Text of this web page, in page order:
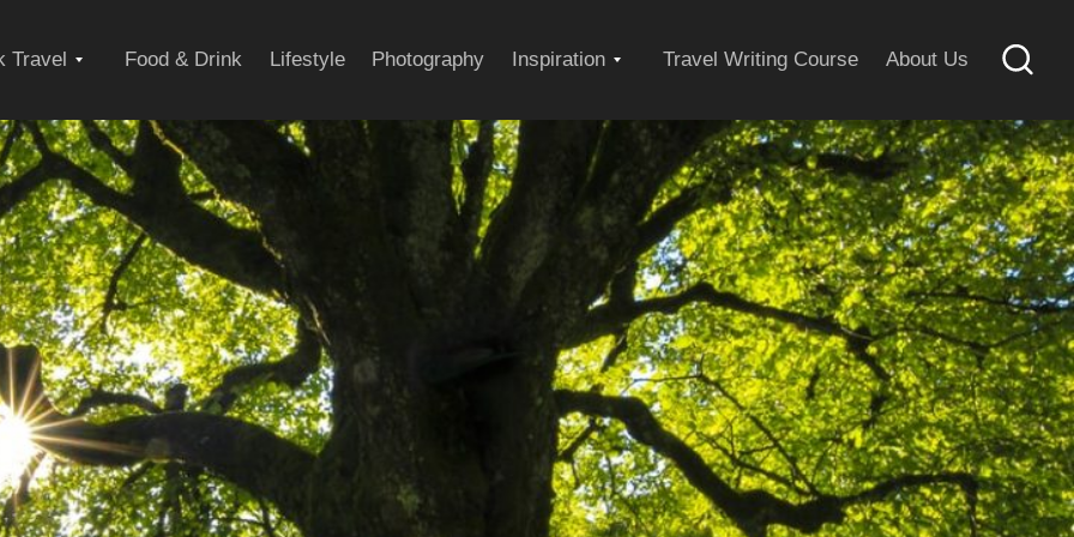
Travel Expand
child
menu
Food & Drink Lifestyle Photography Inspiration Expand
menu
Travel Writing Course About Us